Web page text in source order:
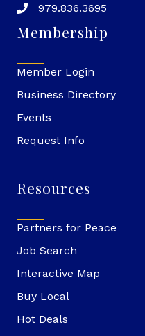
979.836.3695
Membership
Member Login
Business Directory
Events
Request Info
Resources
Partners for Peace
Job Search
Interactive Map
Buy Local
Hot Deals